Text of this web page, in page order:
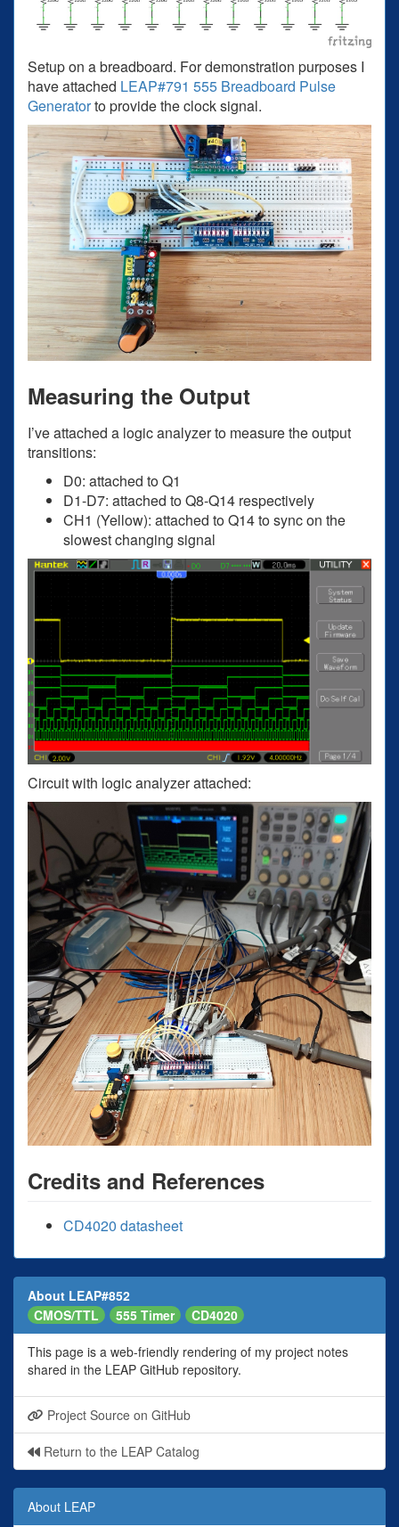
Setup on a breadboard. For demonstration purposes I
have attached LEAP#791 555 Breadboard Pulse
Generatorto provide the clock signal.
Measuring the Output
I’ve attached a logic analyzer to measure the output
transitions:
D0: attached to Q1
D1-D7: attached to Q8-Q14 respectively
CH1 (Yellow): attached to Q14 to sync on the
slowest changing signal
Circuit with logic analyzer attached:
Credits and References
CD4020 datasheet
About LEAP#852
CMOS/TTL
555 Timer CD4020
This page is a web-friendly rendering of my project notes
shared in the LEAP GitHub repository.
Project Source on GitHub
Return to the LEAP Catalog
About LEAP